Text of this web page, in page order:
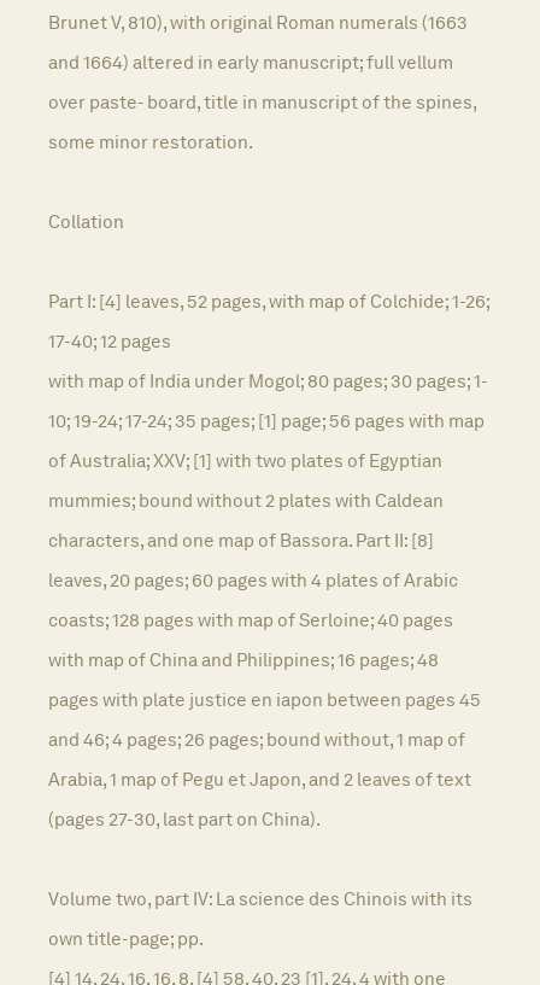
Brunet V, 810), with original Roman numerals (1663
and 1664) altered in early manuscript; full vellum
over paste- board, title in manuscript of the spines,
some minor restoration.
Collation
Part I: [4] leaves, 52 pages, with map of Colchide; 1-26;
17-40; 12 pages
with map of India under Mogol; 80 pages; 30 pages; 1-
10; 19-24; 17-24; 35 pages; [1] page; 56 pages with map
of Australia; XXV; [1] with two plates of Egyptian
mummies; bound without 2 plates with Caldean
characters, and one map of Bassora. Part II: [8]
leaves, 20 pages; 60 pages with 4 plates of Arabic
coasts; 128 pages with map of Serloine; 40 pages
with map of China and Philippines; 16 pages; 48
pages with plate justice en iapon between pages 45
and 46; 4 pages; 26 pages; bound without, 1 map of
Arabia, 1 map of Pegu et Japon, and 2 leaves of text
(pages 27-30, last part on China).
Volume two, part IV: La science des Chinois with its
own title-page; pp.
[4] 14, 24, 16, 16, 8, [4] 58, 40, 23 [1], 24, 4 with one